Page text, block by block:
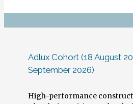
Adlux Cohort (18 August
September 2026)
High-performance